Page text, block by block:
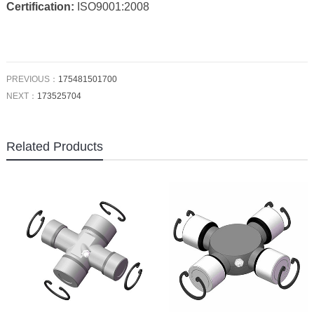
Certification: ISO9001:2008
PREVIOUS： 175481501700
NEXT： 173525704
Related Products